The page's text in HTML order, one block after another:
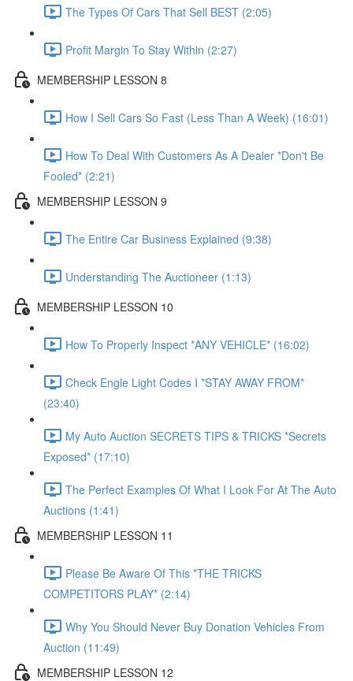
The Types Of Cars That Sell BEST (2:05)
Profit Margin To Stay Within (2:27)
MEMBERSHIP LESSON 8
How I Sell Cars So Fast (Less Than A Week) (16:01)
How To Deal With Customers As A Dealer *Don't Be
Fooled* (2:21)
MEMBERSHIP LESSON 9
The Entire Car Business Explained (9:38)
Understanding The Auctioneer (1:13)
MEMBERSHIP LESSON 10
How To Properly Inspect *ANY VEHICLE* (16:02)
Check Engle Light Codes I *STAY AWAY FROM*
(23:40)
My Auto Auction SECRETS TIPS & TRICKS *Secrets
Exposed* (17:10)
The Perfect Examples Of What I Look For At The Auto
Auctions (1:41)
MEMBERSHIP LESSON 11
Please Be Aware Of This *THE TRICKS
COMPETITORS PLAY* (2:14)
Why You Should Never Buy Donation Vehicles From
Auction (11:49)
MEMBERSHIP LESSON 12